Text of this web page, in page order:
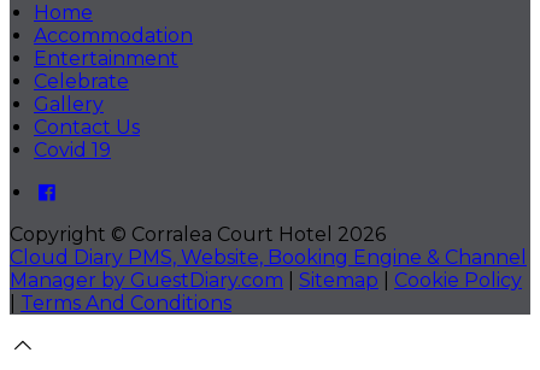
Home
Accommodation
Entertainment
Celebrate
Gallery
Contact Us
Covid 19
Copyright © Corralea Court Hotel 2026
Cloud Diary PMS, Website, Booking Engine & Channel
Manager by GuestDiary.com
Sitemap
Cookie Policy
Terms And Conditions